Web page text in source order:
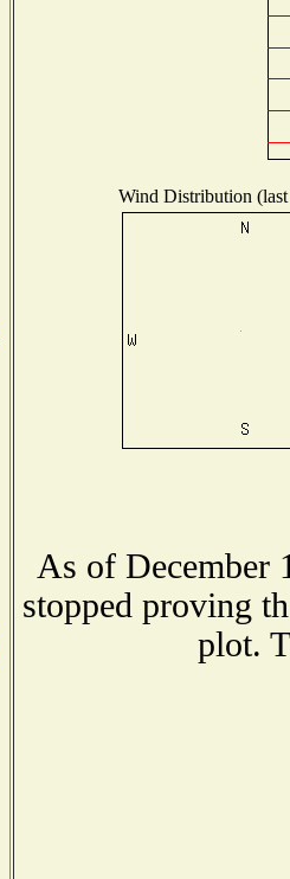
Wind Distribution
As of December
stopped proving
plot.